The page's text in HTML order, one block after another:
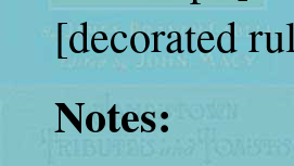
[decorated
Notes: